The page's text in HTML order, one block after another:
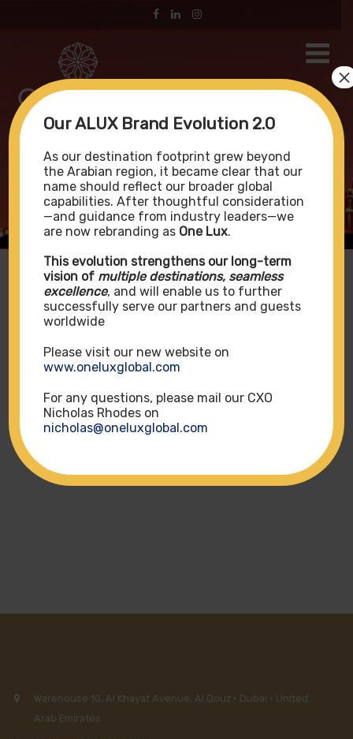
Portfolio
Home Portfolio
Portfolio
ALL GROUPS
HOTELS
Warehouse 10, Al Khayat Avenue, Al Qouz · Dubai · United
Arab Emirates
Our ALUX Brand Evolution 2.0
As our destination footprint grew beyond
the Arabian region, it became clear that our
name should reflect our broader global
capabilities. After thoughtful consideration
—and guidance from industry leaders—we
are now rebranding as One Lux.
This evolution strengthens our long-term
vision of multiple destinations, seamless
excellence, and will enable us to further
successfully serve our partners and guests
worldwide
Please visit our new website on
www.oneluxglobal.com
For any questions, please mail our CXO
Nicholas Rhodes on
nicholas@oneluxglobal.com
×